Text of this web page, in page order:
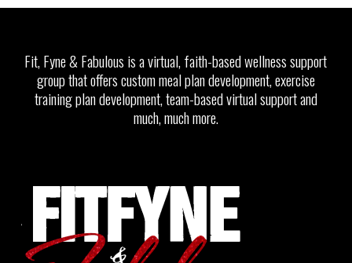
Fit, Fyne & Fabulous is a virtual, faith-based wellness support
group that offers custom meal plan development, exercise
training plan development, team-based virtual support and
much, much more.